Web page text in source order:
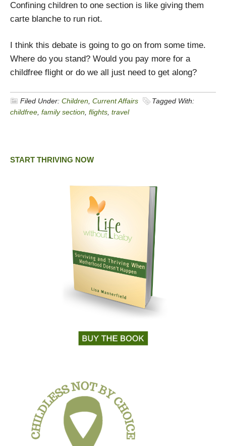
Confining children to one section is like giving them
carte blanche to run riot.
I think this debate is going to go on from some time.
Where do you stand? Would you pay more for a
childfree flight or do we all just need to get along?
Filed Under: Children Current Affairs
Tagged With:
childfree family section flights travel
START THRIVING NOW